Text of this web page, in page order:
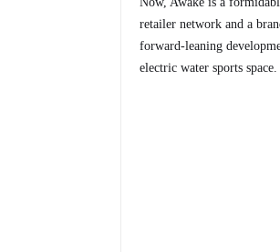
retailer network and a
forward-leaning
electric water sports space.